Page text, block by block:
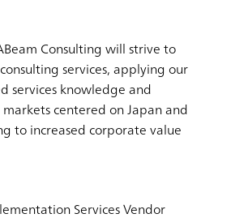
Consulting will strive to
services, applying our
services knowledge and
centered on Japan and
to increased corporate value
Services Vendor